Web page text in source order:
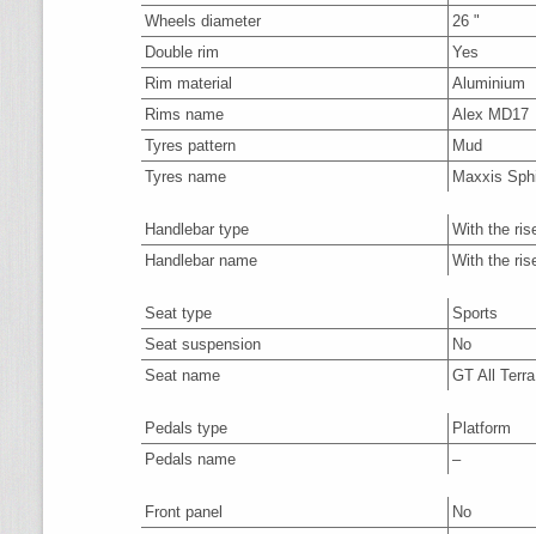
Wheels diameter
26 "
Double rim
Yes
Rim material
Aluminium
Rims name
Alex MD17
Tyres pattern
Mud
Tyres name
Maxxis
Handlebar type
With the
Handlebar name
With the
Seat type
Sports
Seat suspension
No
Seat name
GT All Terra
Pedals type
Platform
Pedals name
–
Front panel
No